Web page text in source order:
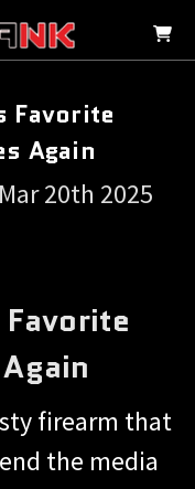
Favorite
Again
20th 2025
firearm that
the media